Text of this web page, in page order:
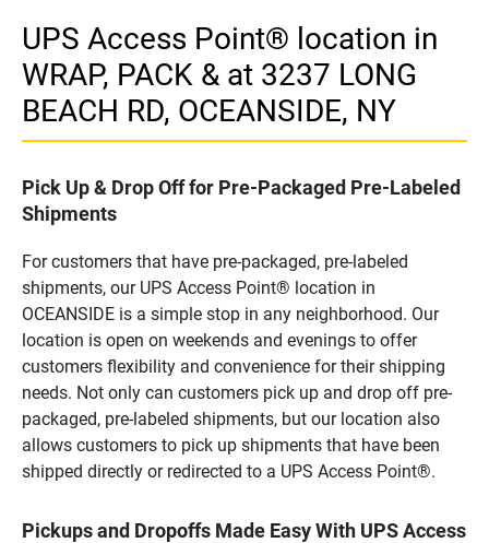
UPS Access Point® location in
WRAP, PACK & at 3237 LONG
BEACH RD, OCEANSIDE, NY
Pick Up & Drop Off for Pre-Packaged Pre-Labeled
Shipments
For customers that have pre-packaged, pre-labeled
shipments, our UPS Access Point® location in
OCEANSIDE is a simple stop in any neighborhood. Our
location is open on weekends and evenings to offer
customers flexibility and convenience for their shipping
needs. Not only can customers pick up and drop off pre-
packaged, pre-labeled shipments, but our location also
allows customers to pick up shipments that have been
shipped directly or redirected to a UPS Access Point®.
Pickups and Dropoffs Made Easy With UPS Access